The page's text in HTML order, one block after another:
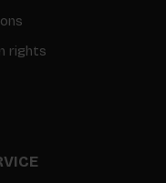
rights